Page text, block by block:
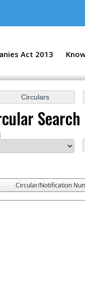
Act 2013
Search
Circular/Notification